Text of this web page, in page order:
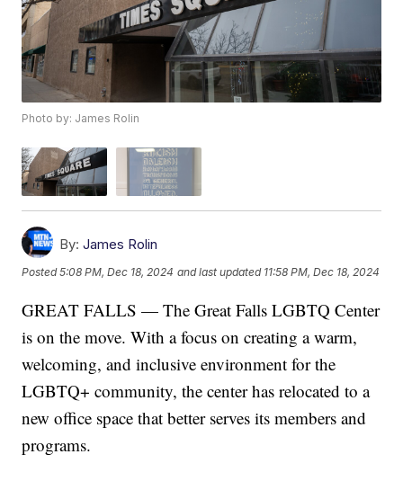
Photo by: James Rolin
By: James Rolin
Posted5:08 PM, Dec 18, 2024 and last updated 11:58 PM, Dec 18, 2024
GREAT FALLS — The Great Falls LGBTQ Center
is on the move. With a focus on creating a warm,
welcoming, and inclusive environment for the
LGBTQ+ community, the center has relocated to a
new office space that better serves its members and
programs.